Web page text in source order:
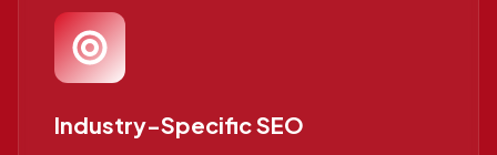
Industry-Specific SEO